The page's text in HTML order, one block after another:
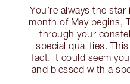
You’re always the
month of May begins,
through your
special qualities.
fact, it could seem
and blessed with a